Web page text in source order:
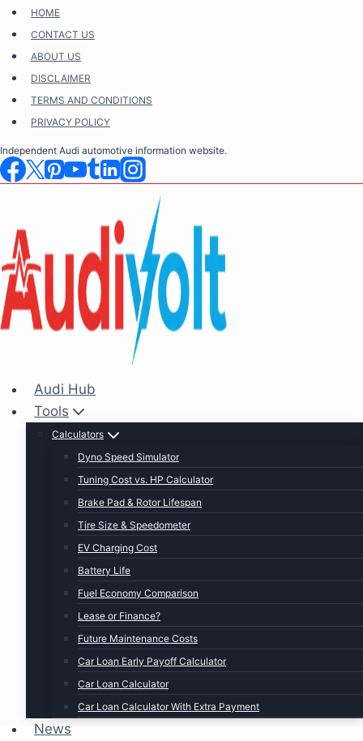
Skip
content
HOME
CONTACT US
ABOUT US
DISCLAIMER
TERMS AND CONDITIONS
PRIVACY POLICY
Independent Audi automotive information website.
Audi Hub
Tools
Calculators
Dyno Speed Simulator
Tuning Cost vs. HP Calculator
Brake Pad & Rotor Lifespan
Tire Size & Speedometer
EV Charging Cost
Battery Life
Fuel Economy Comparison
Lease or Finance?
Future Maintenance Costs
Car Loan Early Payoff Calculator
Car Loan Calculator
Car Loan Calculator With Extra Payment
News